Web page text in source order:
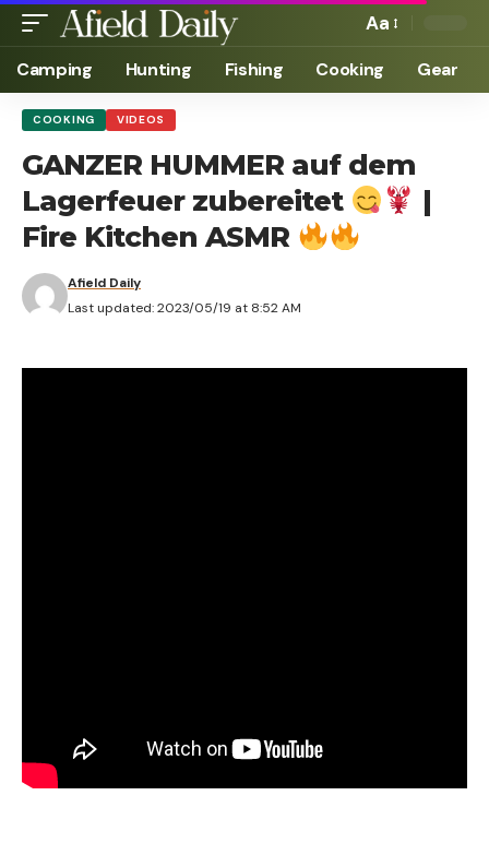
Aa
Camping Hunting Fishing Cooking Gear
COOKING VIDEOS
GANZER HUMMER auf dem
Lagerfeuer zubereitet
|
Fire Kitchen ASMR
Last updated: 2023/05/19 at 8:52 AM
Afield Daily